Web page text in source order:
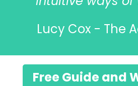
Lucy Cox - The
Free Guide and